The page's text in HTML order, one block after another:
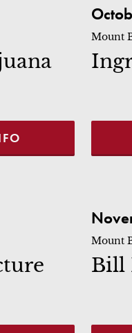
Mount
Mount
Bill